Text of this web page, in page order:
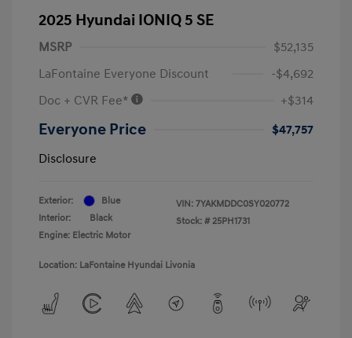
2025 Hyundai IONIQ 5 SE
MSRP
$52,135
LaFontaine Everyone Discount
-$4,692
Doc + CVR Fee*
+$314
Everyone Price
$47,757
Disclosure
Exterior:
Blue
Interior:
Black
Engine: Electric Motor
VIN: 7YAKMDDC0SY020772
Stock: # 25PH1731
Location: LaFontaine Hyundai Livonia